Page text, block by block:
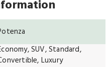
SUV, Standard,
Luxury